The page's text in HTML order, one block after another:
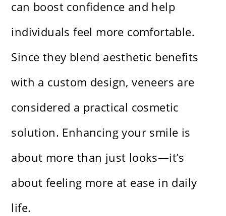
can boost confidence and help
individuals feel more comfortable.
Since they blend aesthetic benefits
with a custom design, veneers are
considered a practical cosmetic
solution. Enhancing your smile is
about more than just looks—it’s
about feeling more at ease in daily
life.